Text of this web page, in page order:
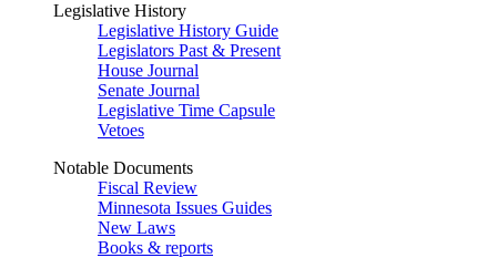
Legislative History
Legislative History Guide
Legislators Past & Present
House Journal
Senate Journal
Legislative Time Capsule
Vetoes
Notable Documents
Fiscal Review
Minnesota Issues Guides
New Laws
Books & reports